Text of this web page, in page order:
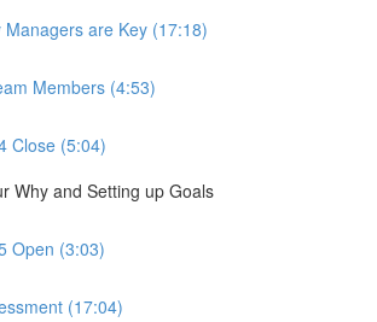
Managers are Key (17:18)
Members (4:53)
Close (5:04)
Why and Setting up Goals
Open (3:03)
(17:04)